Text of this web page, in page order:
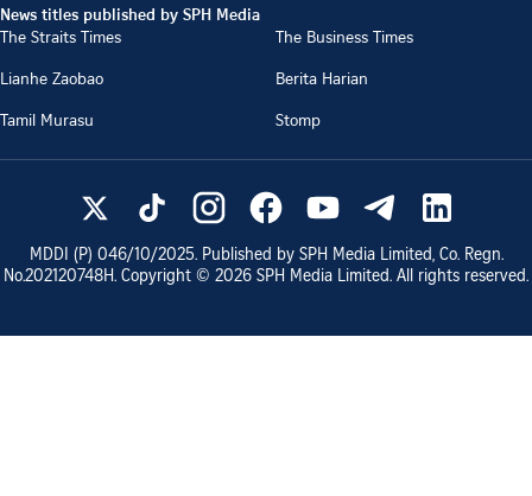
News titles published by SPH Media
The Straits Times
The Business Times
Lianhe Zaobao
Berita Harian
Tamil Murasu
Stomp
MDDI (P) 046/10/2025. Published by SPH Media Limited, Co. Regn.
No.202120748H. Copyright © 2026 SPH Media Limited. All rights reserved.